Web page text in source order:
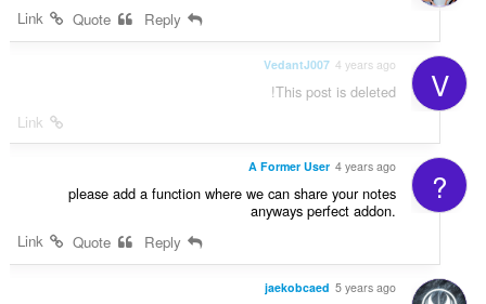
Link
V
VedantJ007 4 years ago
This post is deleted!
?
A Former User 4 years ago
please add a function where we can share your notes
anyways perfect addon.
jaekobcaed 5 years ago